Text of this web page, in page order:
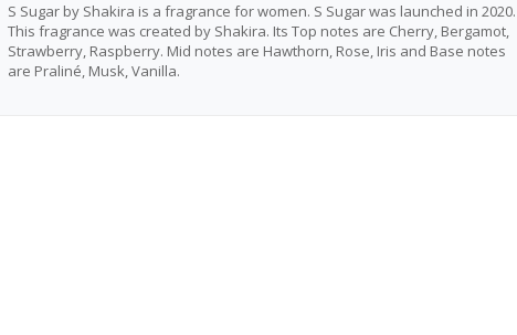
S Sugar by Shakira is a fragrance for women. S Sugar was launched in 2020.
This fragrance was created by Shakira. Its Top notes are Cherry, Bergamot,
Strawberry, Raspberry. Mid notes are Hawthorn, Rose, Iris and Base notes
are Praliné, Musk, Vanilla.